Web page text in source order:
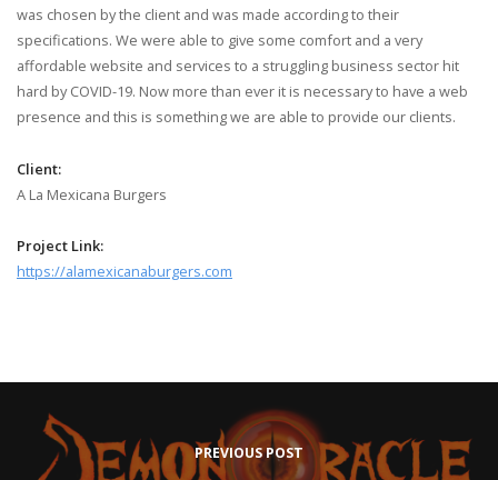
was chosen by the client and was made according to their
specifications. We were able to give some comfort and a very
affordable website and services to a struggling business sector hit
hard by COVID-19. Now more than ever it is necessary to have a web
presence and this is something we are able to provide our clients.
Client:
A La Mexicana Burgers
Project Link:
https://alamexicanaburgers.com
PREVIOUS POST